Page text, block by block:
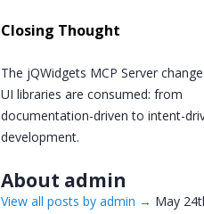
Closing Thought
The jQWidgets MCP Server
UI libraries are consumed: from
documentation-driven to intent-
development.
About admin
View all posts by admin → May